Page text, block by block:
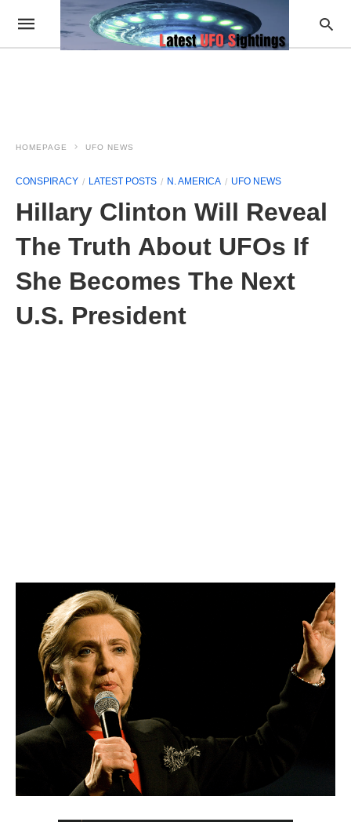
HOMEPAGE UFO NEWS
CONSPIRACY LATEST POSTS N. AMERICA UFO NEWS
Hillary Clinton Will Reveal
The Truth About UFOs If
She Becomes The Next
U.S. President